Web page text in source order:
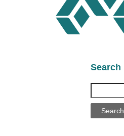
Search
Search